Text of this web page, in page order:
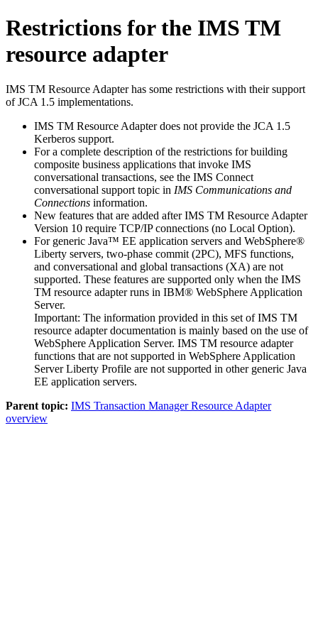
Restrictions for the IMS TM
resource adapter
IMS TM Resource Adapterhas some restrictions with their support
of JCA 1.5 implementations.
IMS TM Resource Adapterdoes not provide the JCA 1.5
Kerberos support.
For a complete description of the restrictions for building
composite business applications that invoke IMS
conversational transactions, see the IMS Connect
conversational support topic in IMS Communications and
Connections information.
New features that are added afterIMS TM Resource Adapter
Version 10 require TCP/IP connections (no Local Option).
For generic Java™ EE application servers and WebSphere®
Liberty servers, two-phase commit (2PC), MFS functions,
and conversational and global transactions (XA) are not
supported. These features are supported only when the IMS
TM resource adapterruns in IBM® WebSphere Application
Server.
Important: The information provided in this set ofIMS TM
resource adapterdocumentation is mainly based on the use of
WebSphere Application Server. IMS TM resource adapter
functions that are not supported in WebSphere Application
Server Liberty Profile are not supported in other generic Java
EE application servers.
Parent topic: IMS Transaction Manager Resource Adapter
overview